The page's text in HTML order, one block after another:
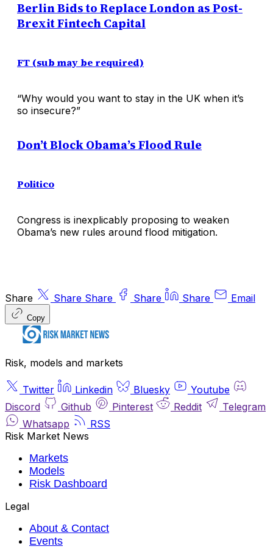
Berlin Bids to Replace London as Post-
Brexit Fintech Capital
FT (sub may be required)
“Why would you want to stay in the UK when it’s
so insecure?”
Don’t Block Obama’s Flood Rule
Politico
Congress is inexplicably proposing to weaken
Obama’s new rules around flood mitigation.
Share Share Share Share Share Email
Copy
Risk, models and markets
Twitter Linkedin Bluesky
Youtube
Discord
Github Pinterest Reddit
Telegram
Whatsapp
RSS
Risk Market News
Markets
Models
Risk Dashboard
Legal
About & Contact
Events